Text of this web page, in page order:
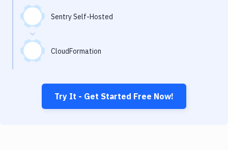
Sentry Self-Hosted
CloudFormation
Try It - Get Started Free Now!